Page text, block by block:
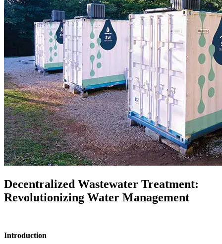
Decentralized Wastewater Treatment:
Revolutionizing Water Management
Introduction